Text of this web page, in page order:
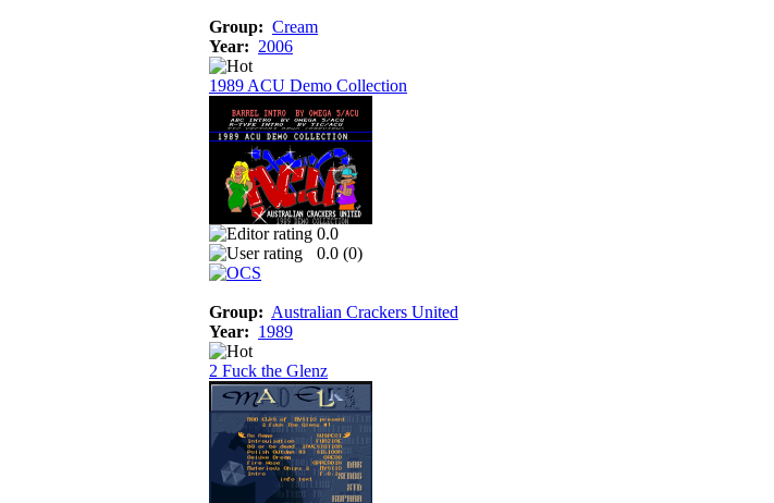
Group: Cream
Year: 2006
1989 ACU Demo Collection
0.0
0.0 (0)
Group: Australian Crackers United
Year: 1989
2 Fuck the Glenz